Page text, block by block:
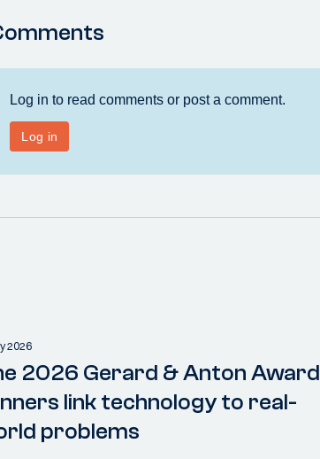
2026
2026 Gerard & Anton Award
link technology to real-
problems